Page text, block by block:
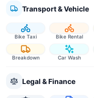
Transport & Vehicle
Bike Taxi Bike Rental
Breakdown Car Wash
Legal & Finance